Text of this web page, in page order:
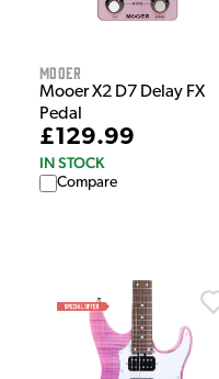
Mooer
Mooer X2 D7 Delay FX
Pedal
£129.99
IN STOCK
Compare